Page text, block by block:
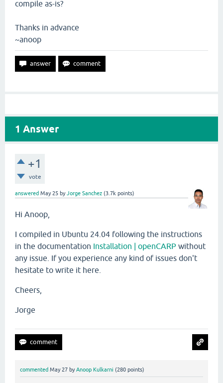
compile as-is?
Thanks in advance
~anoop
1 Answer
+1
vote
answered May 25 byJorge Sanchez (3.7k points)
Hi Anoop,
I compiled in Ubuntu 24.04 following the instructions
in the documentation Installation | openCARP without
any issue. If you experience any kind of issues don't
hesitate to write it here.
Cheers,
Jorge
commented May 27 byAnoop Kulkarni (280 points)